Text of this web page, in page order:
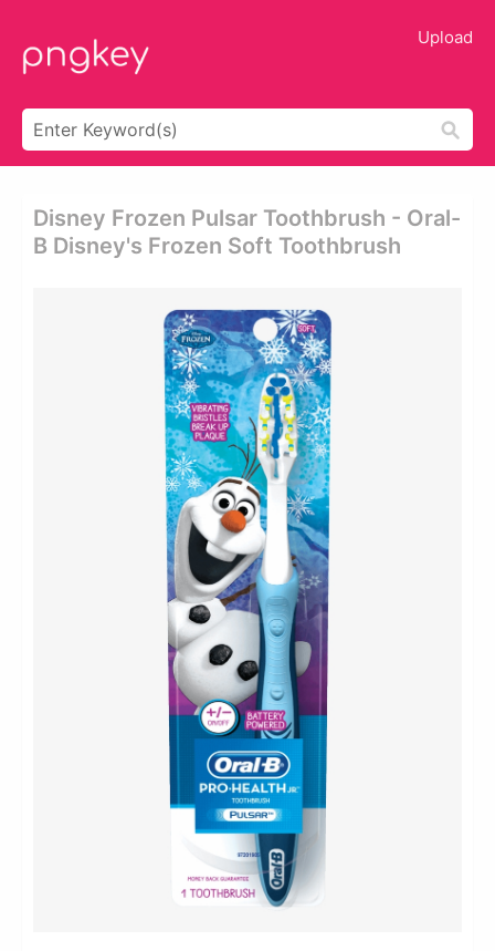
Upload
Disney Frozen Pulsar Toothbrush - Oral-
B Disney's Frozen Soft Toothbrush